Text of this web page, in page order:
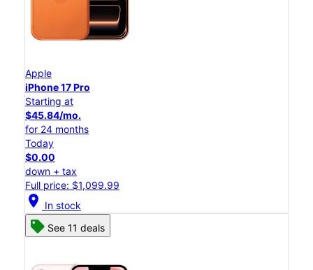
Apple
iPhone 17 Pro
Starting at
$45.84/mo.
for 24 months
Today
$0.00
down + tax
Full price: $1,099.99
location_on In stock
See 11 deals